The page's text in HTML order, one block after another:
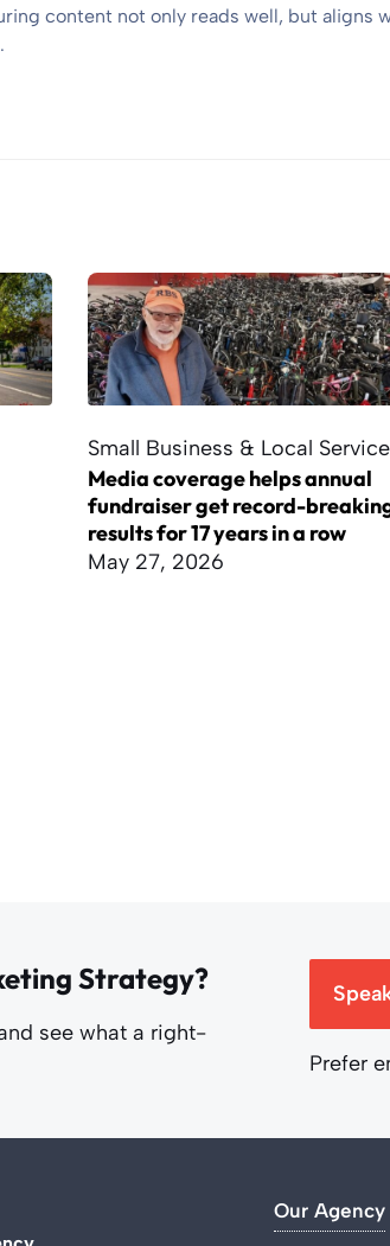
content not only reads well, but aligns
Small Business & Local
Media coverage helps annual
fundraiser get record-
results for 17 years in a row
May 27, 2026
Strategy?
see what a right-
Prefer
Our Agency